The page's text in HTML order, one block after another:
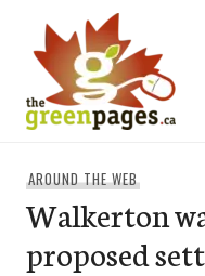
content
AROUND THE WEB
Walkerton
proposed